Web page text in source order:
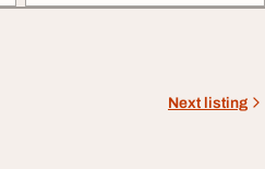
Next listing